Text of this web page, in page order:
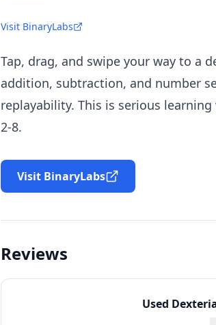
Visit BinaryLabs
Tap, drag, and swipe your way to a
addition, subtraction, and number
replayability. This is serious
2-8.
Visit BinaryLabs
Reviews
Used